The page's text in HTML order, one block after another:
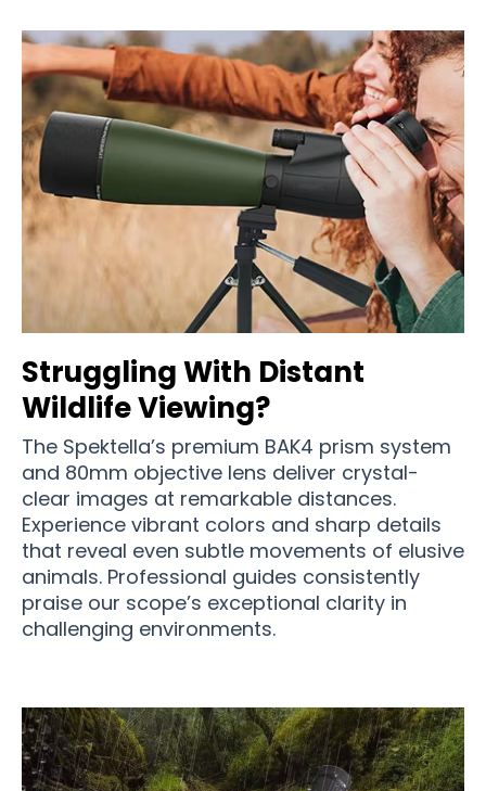
Struggling With Distant
Wildlife Viewing?
The Spektella’s premium BAK4 prism system
and 80mm objective lens deliver crystal-
clear images at remarkable distances.
Experience vibrant colors and sharp details
that reveal even subtle movements of elusive
animals. Professional guides consistently
praise our scope’s exceptional clarity in
challenging environments.